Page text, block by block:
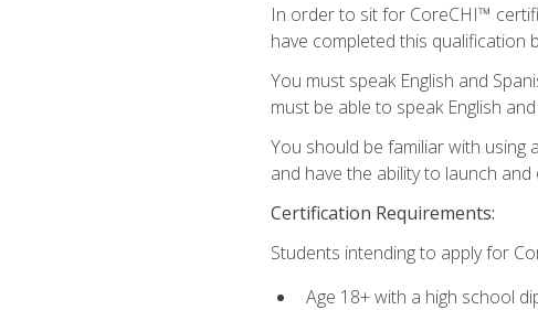
In order to sit for CoreCHI™
have completed this qualification
You must speak English and
must be able to speak English
You should be familiar with
and have the ability to launch and
Certification Requirements:
Students intending to apply for
Age 18+ with a high school